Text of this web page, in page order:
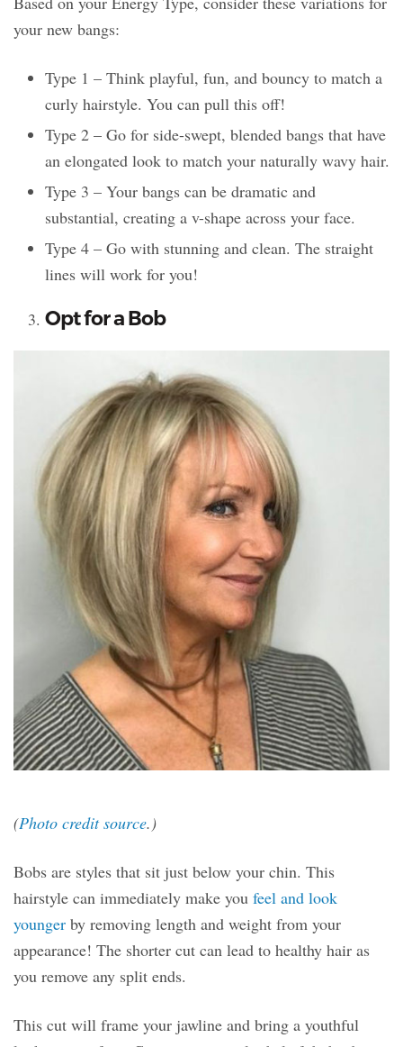
your new bangs:
Type 1 – Think playful, fun, and bouncy to match a
curly hairstyle. You can pull this off!
Type 2 – Go for side-swept, blended bangs that have
an elongated look to match your naturally wavy hair.
Type 3 – Your bangs can be dramatic and
substantial, creating a v-shape across your face.
Type 4 – Go with stunning and clean. The straight
lines will work for you!
Opt for a Bob
(Photo credit source.)
Bobs are styles that sit just below your chin. This
hairstyle can immediately make you feel and look
younger by removing length and weight from your
appearance! The shorter cut can lead to healthy hair as
you remove any split ends.
This cut will frame your jawline and bring a youthful